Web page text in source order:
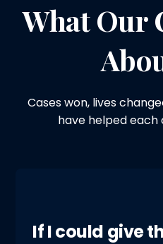
What Our
Cases won, lives
have helped each
If I could give